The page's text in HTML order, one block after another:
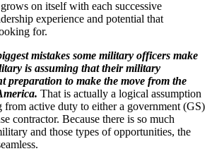
on itself with each successive
experience and potential that
for.
mistakes some military officers make
is assuming that their military
preparation to make the move from the
That is actually a logical assumption
active duty to either a government (GS)
contractor. Because there is so much
and those types of opportunities, the